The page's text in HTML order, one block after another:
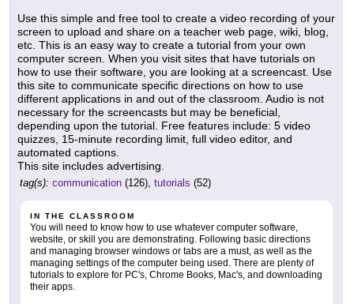
Use this simple and free tool to create a video recording of your
screen to upload and share on a teacher web page, wiki, blog,
etc. This is an easy way to create a tutorial from your own
computer screen. When you visit sites that have tutorials on
how to use their software, you are looking at a screencast. Use
this site to communicate specific directions on how to use
different applications in and out of the classroom. Audio is not
necessary for the screencasts but may be beneficial,
depending upon the tutorial. Free features include: 5 video
quizzes, 15-minute recording limit, full video editor, and
automated captions.
This site includes advertising.
tag(s): communication (126), tutorials (52)
IN THE CLASSROOM
You will need to know how to use whatever computer software,
website, or skill you are demonstrating. Following basic directions
and managing browser windows or tabs are a must, as well as the
managing settings of the computer being used. There are plenty of
tutorials to explore for PC's, Chrome Books, Mac's, and downloading
their apps.